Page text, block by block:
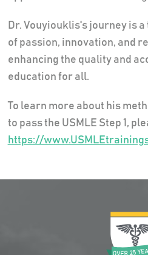
Dr. Vouyiouklis's journey is
of passion, innovation, and
enhancing the quality and
education for all.
To learn more about his
to pass the USMLE Step 1,
https://